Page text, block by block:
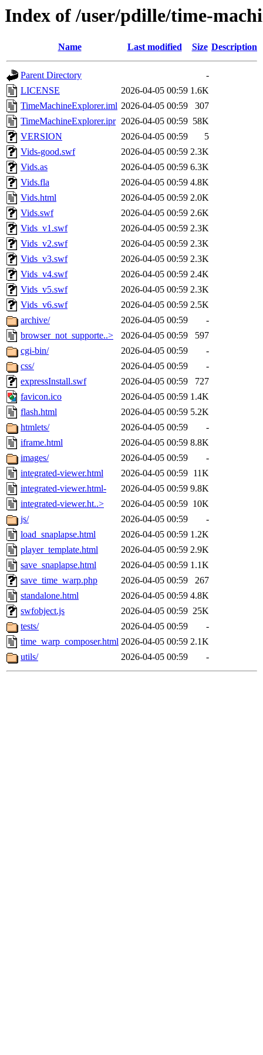
Index of /user/pdille/time-
Name Last modified Size Description
Parent Directory
-
LICENSE
2026-04-05 00:59 1.6K
TimeMachineExplorer.iml 2026-04-05 00:59
307
TimeMachineExplorer.ipr 2026-04-05 00:59 58K
VERSION
2026-04-05 00:59
5
Vids-good.swf
2026-04-05 00:59 2.3K
Vids.as
2026-04-05 00:59 6.3K
Vids.fla
2026-04-05 00:59 4.8K
Vids.html
2026-04-05 00:59 2.0K
Vids.swf
2026-04-05 00:59 2.6K
Vids_v1.swf
2026-04-05 00:59 2.3K
Vids_v2.swf
2026-04-05 00:59 2.3K
Vids_v3.swf
2026-04-05 00:59 2.3K
Vids_v4.swf
2026-04-05 00:59 2.4K
Vids_v5.swf
2026-04-05 00:59 2.3K
Vids_v6.swf
2026-04-05 00:59 2.5K
archive/
2026-04-05 00:59
-
browser_not_supporte..>
2026-04-05 00:59
597
cgi-bin/
2026-04-05 00:59
-
css/
2026-04-05 00:59
-
expressInstall.swf
2026-04-05 00:59
727
favicon.ico
2026-04-05 00:59 1.4K
flash.html
2026-04-05 00:59 5.2K
htmlets/
2026-04-05 00:59
-
iframe.html
2026-04-05 00:59 8.8K
images/
2026-04-05 00:59
-
integrated-viewer.html
2026-04-05 00:59 11K
integrated-viewer.html-
2026-04-05 00:59 9.8K
integrated-viewer.ht..>
2026-04-05 00:59 10K
js/
2026-04-05 00:59
-
load_snaplapse.html
2026-04-05 00:59 1.2K
player_template.html
2026-04-05 00:59 2.9K
save_snaplapse.html
2026-04-05 00:59 1.1K
save_time_warp.php
2026-04-05 00:59
267
standalone.html
2026-04-05 00:59 4.8K
swfobject.js
2026-04-05 00:59 25K
tests/
2026-04-05 00:59
-
time_warp_composer.html 2026-04-05 00:59 2.1K
utils/
2026-04-05 00:59 -